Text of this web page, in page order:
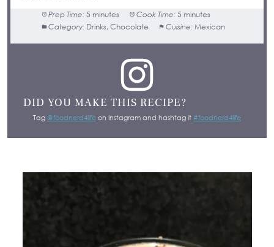
Prep Time: 5 minutes Cook Time: 5 minutes
Category: Drinks, Chocolate Cuisine: Mexican
DID YOU MAKE THIS RECIPE?
Tag @foodnerd4life on Instagram and hashtag it #foodnerd4life